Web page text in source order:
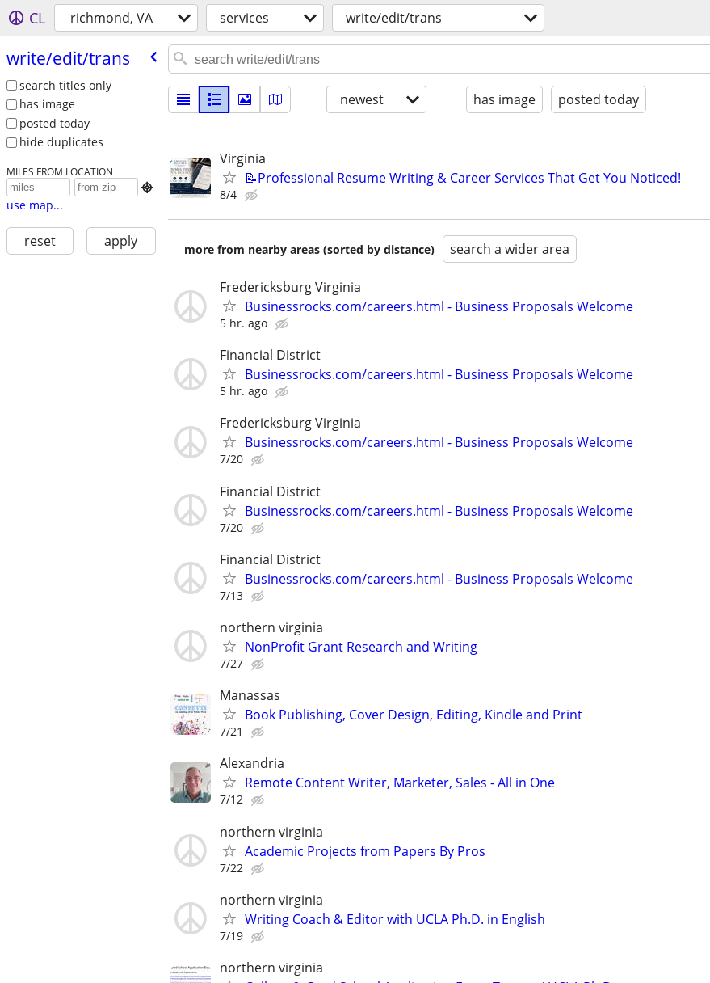
CL richmond, VA services write/edit/trans
write/​edit/​trans
search titles only
has image
posted today
hide duplicates
MILES FROM LOCATION

use map...
reset apply
newest has image posted today
Virginia
📝Professional Resume Writing & Career Services That Get You Noticed!
8/4
more from nearby areas (sorted by distance) search a wider area
Fredericksburg Virginia
Businessrocks.com/careers.html - Business Proposals Welcome
5 hr. ago
Financial District
Businessrocks.com/careers.html - Business Proposals Welcome
5 hr. ago
Fredericksburg Virginia
Businessrocks.com/careers.html - Business Proposals Welcome
7/20
Financial District
Businessrocks.com/careers.html - Business Proposals Welcome
7/20
Financial District
Businessrocks.com/careers.html - Business Proposals Welcome
7/13
northern virginia
NonProfit Grant Research and Writing
7/27
Manassas
Book Publishing, Cover Design, Editing, Kindle and Print
7/21
Alexandria
Remote Content Writer, Marketer, Sales - All in One
7/12
northern virginia
Academic Projects from Papers By Pros
7/22
northern virginia
Writing Coach & Editor with UCLA Ph.D. in English
7/19
northern virginia